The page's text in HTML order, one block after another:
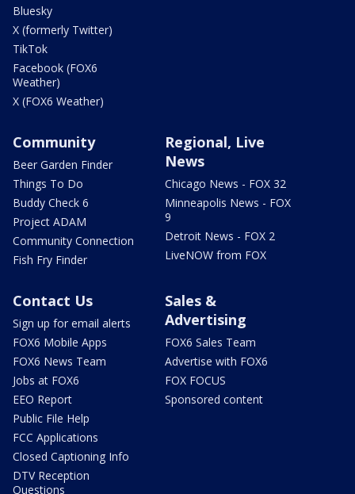
Bluesky
X (formerly Twitter)
TikTok
Facebook (FOX6
Weather)
X (FOX6 Weather)
Community
Beer Garden Finder
Things To Do
Buddy Check 6
Project ADAM
Community Connection
Fish Fry Finder
Regional, Live
News
Chicago News - FOX 32
Minneapolis News - FOX
9
Detroit News - FOX 2
LiveNOW from FOX
Contact Us
Sign up for email alerts
FOX6 Mobile Apps
FOX6 News Team
Jobs at FOX6
EEO Report
Public File Help
FCC Applications
Closed Captioning Info
DTV Reception
Questions
Sales &
Advertising
FOX6 Sales Team
Advertise with FOX6
FOX FOCUS
Sponsored content